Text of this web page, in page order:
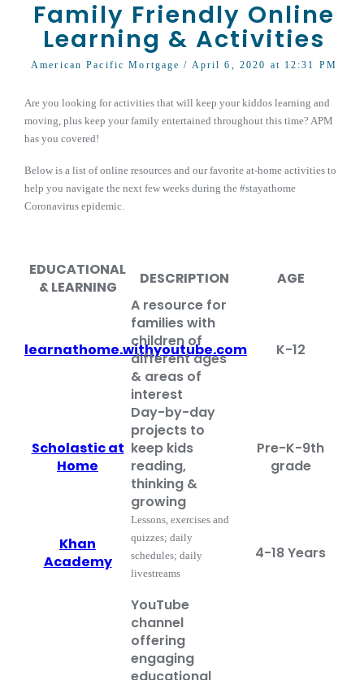
Family Friendly Online
Learning & Activities
American Pacific Mortgage / April 6, 2020 at 12:31 PM
Are you looking for activities that will keep your kiddos learning and
moving, plus keep your family entertained throughout this time? APM
has you covered!
Below is a list of online resources and our favorite at-home activities to
help you navigate the next few weeks during the #stayathome
Coronavirus epidemic.
EDUCATIONAL
& LEARNING
DESCRIPTION AGE
learnathome.withyoutube.com
A resource for
families with
children of
different ages
& areas of
interest
K-12
Scholastic at
Home
Day-by-day
projects to
keep kids
reading,
thinking &
growing
Pre-K-9th
grade
Khan
Academy
Lessons, exercises and
quizzes; daily
schedules; daily
livestreams
4-18 Years
YouTube
channel
offering
engaging